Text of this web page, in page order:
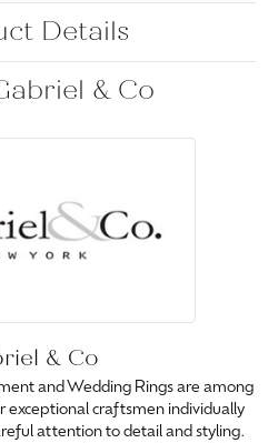
Details
& Co
& Co
and Wedding Rings are among
exceptional craftsmen individually
attention to detail and styling.